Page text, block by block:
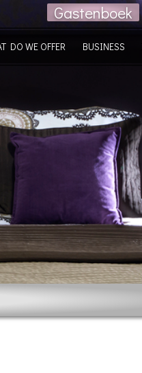
DO WE OFFER BUSINESS
Gastenboek